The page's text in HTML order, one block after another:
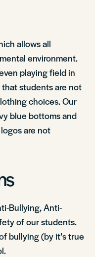
allows all
environment.
playing field in
students are not
choices. Our
blue bottoms and
are not
Bullying, Anti-
of our students.
bullying (by it’s true